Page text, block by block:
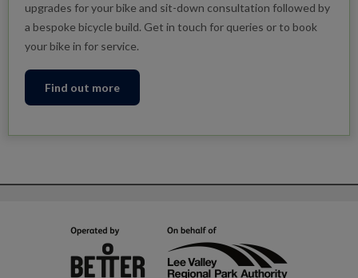
upgrades for your bike and sit-down consultation followed by
a bespoke bicycle build. Get in touch for queries or to book
your bike in for service.
Find out more